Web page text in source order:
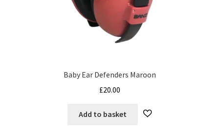
Baby Ear Defenders Maroon
£20.00
Add to basket